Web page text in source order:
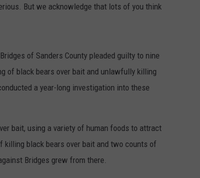
But we acknowledge that lots of you think
of Sanders County pleaded guilty to nine
of black bears over bait and unlawfully killing
a year-long investigation into these
bait, using a variety of human foods to attract
black bears over bait and two counts of
Bridges grew from there.